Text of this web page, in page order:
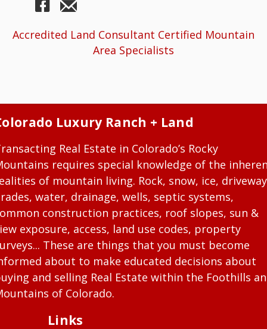
Accredited Land Consultant Certified Mountain
Area Specialists
Luxury Ranch + Land
Real Estate in Colorado’s Rocky
requires special knowledge of the
of mountain living. Rock, snow, ice, driveway
water, drainage, wells, septic systems,
construction practices, roof slopes, sun &
exposure, access, land use codes, property
These are things that you must become
about to make educated decisions about
and selling Real Estate within the Foothills
of Colorado.
Links